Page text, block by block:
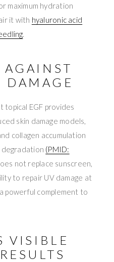
maximum hydration
it with hyaluronic acid
.
AGAINST
DAMAGE
EGF provides
skin damage models,
collagen accumulation
degradation (PMID:
not replace sunscreen,
to repair UV damage at
powerful complement to
VISIBLE